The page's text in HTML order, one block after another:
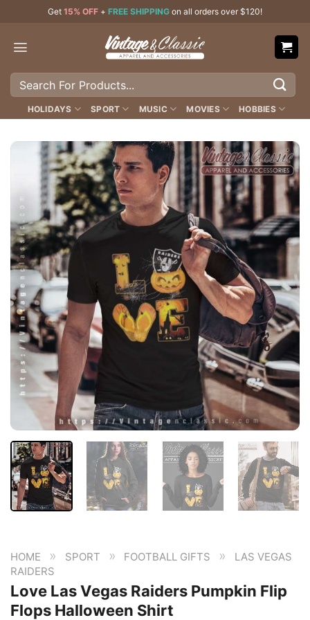
content
Get 15% OFF + FREE SHIPPING on all orders over $120!
Search
HOLIDAYS SPORT MUSIC MOVIES HOBBIES
HOME » SPORT » FOOTBALL GIFTS »
LAS VEGAS
RAIDERS
Love Las Vegas Raiders Pumpkin Flip
Flops Halloween Shirt